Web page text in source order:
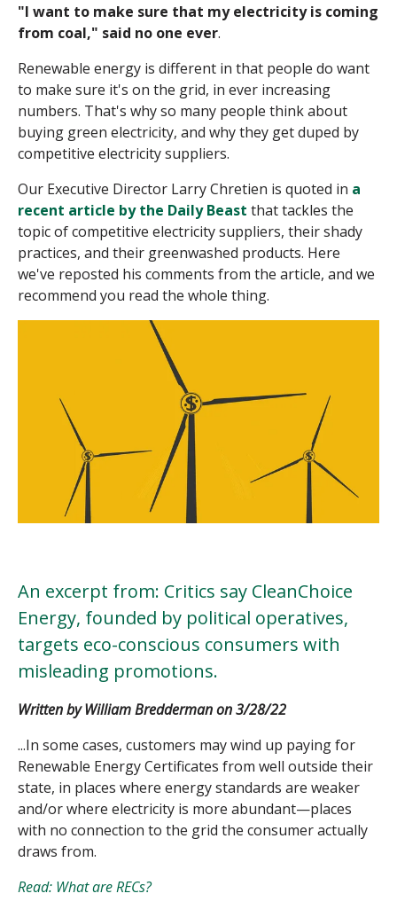
"I want to make sure that my electricity is coming
from coal," said no one ever.
Renewable energy is different in that people do want
to make sure it's on the grid, in ever increasing
numbers. That's why so many people think about
buying green electricity, and why they get duped by
competitive electricity suppliers.
Our Executive Director Larry Chretien is quoted in a
recent article by the Daily Beast that tackles the
topic of competitive electricity suppliers, their shady
practices, and their greenwashed products. Here
we've reposted his comments from the article, and we
recommend you read the whole thing.
An excerpt from: Critics say CleanChoice
Energy, founded by political operatives,
targets eco-conscious consumers with
misleading promotions.
Written byWilliam Bredderman on 3/28/22
...In some cases, customers may wind up paying for
Renewable Energy Certificates from well outside their
state, in places where energy standards are weaker
and/or where electricity is more abundant—places
with no connection to the grid the consumer actually
draws from.
Read: What are RECs?